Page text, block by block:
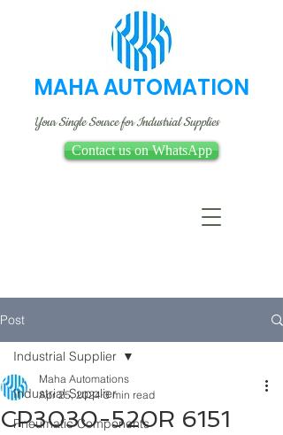
MAHA AUTOMATION
Your Single Source for Industrial Supplies
Contact us on WhatsApp
Post
Industrial Supplier
Pneumatic Components
Industrial Supplier
CP3030-520R 6151
Maha Automations
Apr 25, 2024 3 min read